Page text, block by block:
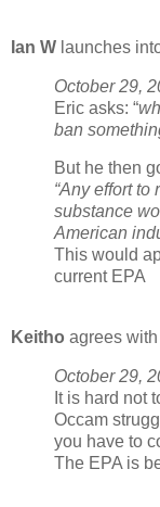
Ian W launches
October 29,
Eric asks: “
ban
But he then
“Any effort
substance
American
This would
current EPA
Keitho agrees
October 29,
It is hard not
Occam
you have to
The EPA is